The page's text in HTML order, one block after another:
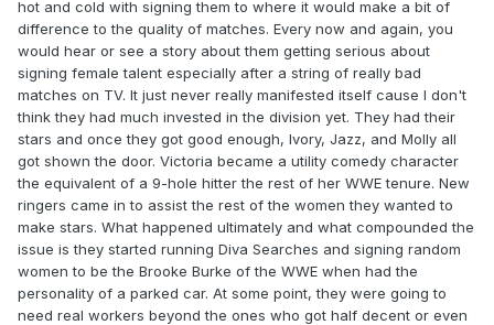
hot and cold with signing them to where it would make a bit of
difference to the quality of matches. Every now and again, you
would hear or see a story about them getting serious about
signing female talent especially after a string of really bad
matches on TV. It just never really manifested itself cause I don't
think they had much invested in the division yet. They had their
stars and once they got good enough, Ivory, Jazz, and Molly all
got shown the door. Victoria became a utility comedy character
the equivalent of a 9-hole hitter the rest of her WWE tenure. New
ringers came in to assist the rest of the women they wanted to
make stars. What happened ultimately and what compounded the
issue is they started running Diva Searches and signing random
women to be the Brooke Burke of the WWE when had the
personality of a parked car. At some point, they were going to
need real workers beyond the ones who got half decent or even